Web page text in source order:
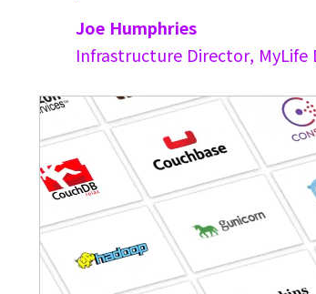
Joe Humphries
Infrastructure Director, MyLife